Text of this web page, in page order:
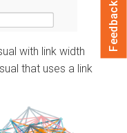
with link width
that uses a link
Feedback